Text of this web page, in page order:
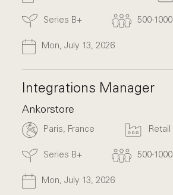
Series B+ 500-1000
Mon, July 13, 2026
Integrations Manager
Ankorstore
Paris, France Retail
Series B+ 500-1000
Mon, July 13, 2026